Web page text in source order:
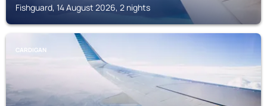
Fishguard, 14 August 2026, 2 nights
CARDIGAN